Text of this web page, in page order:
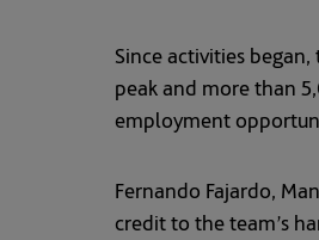
Since activities
peak and more than
employment
Fernando Fajardo,
credit to the team’s